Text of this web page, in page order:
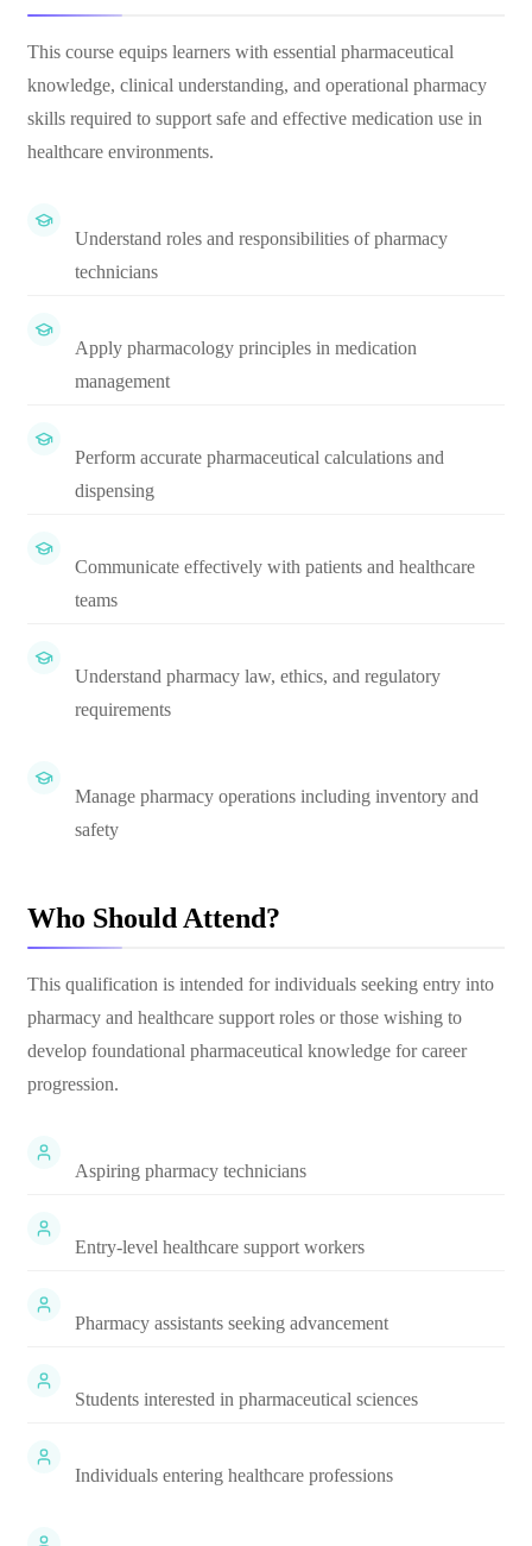
This course equips learners with essential pharmaceutical
knowledge, clinical understanding, and operational pharmacy
skills required to support safe and effective medication use in
healthcare environments.
Understand roles and responsibilities of pharmacy
technicians
Apply pharmacology principles in medication
management
Perform accurate pharmaceutical calculations and
dispensing
Communicate effectively with patients and healthcare
teams
Understand pharmacy law, ethics, and regulatory
requirements
Manage pharmacy operations including inventory and
safety
Who Should Attend?
This qualification is intended for individuals seeking entry into
pharmacy and healthcare support roles or those wishing to
develop foundational pharmaceutical knowledge for career
progression.
Aspiring pharmacy technicians
Entry-level healthcare support workers
Pharmacy assistants seeking advancement
Students interested in pharmaceutical sciences
Individuals entering healthcare professions